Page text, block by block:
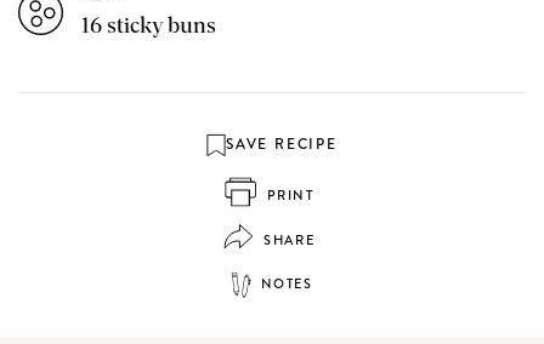
16 sticky buns
SAVE RECIPE
PRINT
SHARE
NOTES